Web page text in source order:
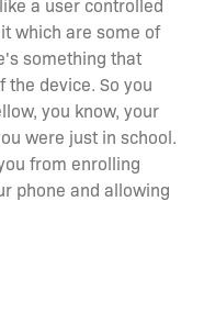
which are some of
something that
the device. So you
you know, your
were just in school.
from enrolling
phone and allowing